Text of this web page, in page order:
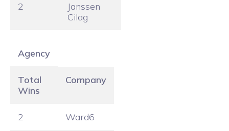
2
Janssen
Cilag
Agency
Total
Wins
Company
2 Ward6